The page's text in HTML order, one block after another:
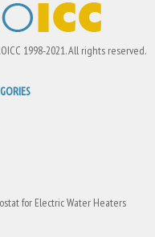
1998-2021. All rights reserved.
for Electric Water Heaters